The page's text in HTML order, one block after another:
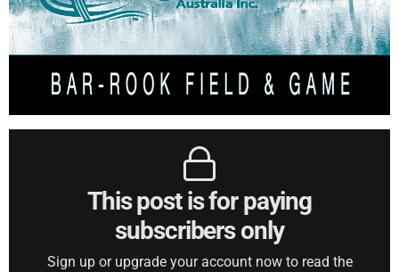
This post is for paying
subscribers only
Sign up or upgrade your account now to read the